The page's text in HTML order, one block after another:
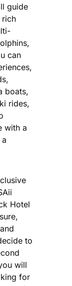
guide
rich
can
boats,
rides,
with a
Hotel
to
will
for